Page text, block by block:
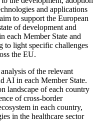
and applications
to support the European
of development and
each Member State and
to light specific challenges
the EU.
of the relevant
AI in each Member State.
landscape of each country
of cross-border
in each country,
in the healthcare sector